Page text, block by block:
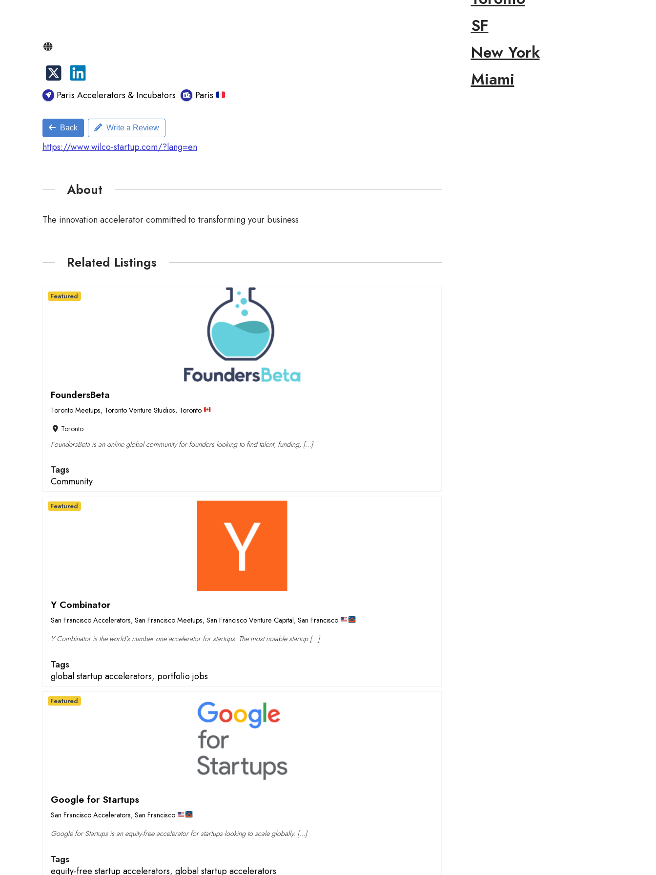
Paris Accelerators & Incubators Paris
Back Write a Review
https://www.wilco-startup.com/?lang=en
About
The innovation accelerator committed to transforming your business
Related Listings
FoundersBeta
Toronto Meetups, Toronto Venture Studios, Toronto
Toronto
FoundersBeta is an online global community for founders looking to find talent, funding, […]
Tags
Community
Featured
Y Combinator
San Francisco Accelerators, San Francisco Meetups, San Francisco Venture Capital, San Francisco
Y Combinator is the world's number one accelerator for startups. The most notable startup […]
Tags
global startup accelerators, portfolio jobs
Featured
Google for Startups
San Francisco Accelerators, San Francisco
Google for Startups is an equity-free accelerator for startups looking to scale globally. […]
Tags
equity-free startup accelerators, global startup accelerators
Featured
SF
New York
Miami